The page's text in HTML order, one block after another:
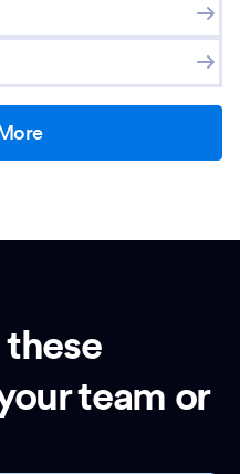
team or